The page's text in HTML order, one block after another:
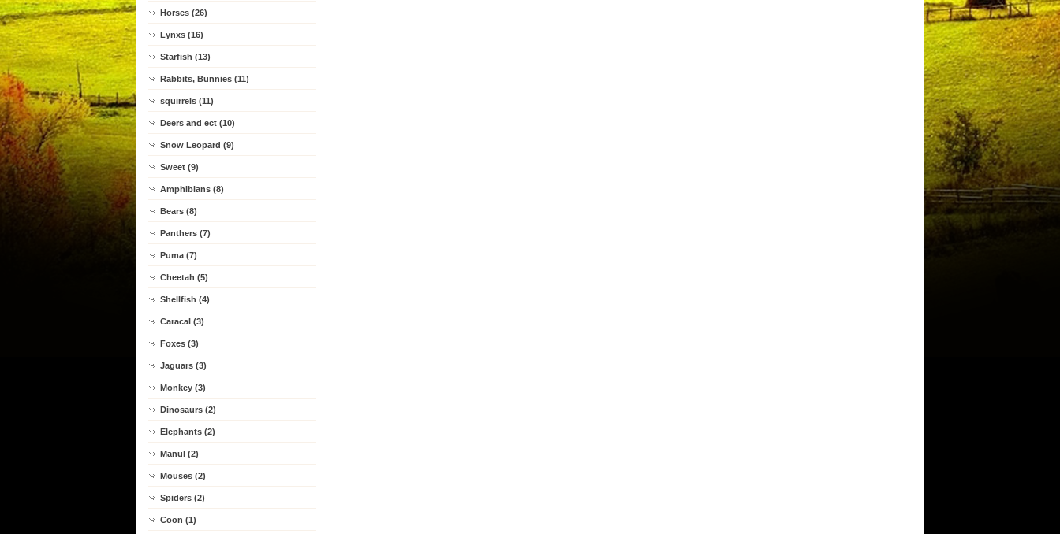
Horses (26)
Lynxs (16)
Starfish (13)
Rabbits, Bunnies (11)
squirrels (11)
Deers and ect (10)
Snow Leopard (9)
Sweet (9)
Amphibians (8)
Bears (8)
Panthers (7)
Puma (7)
Cheetah (5)
Shellfish (4)
Caracal (3)
Foxes (3)
Jaguars (3)
Monkey (3)
Dinosaurs (2)
Elephants (2)
Manul (2)
Mouses (2)
Spiders (2)
Coon (1)